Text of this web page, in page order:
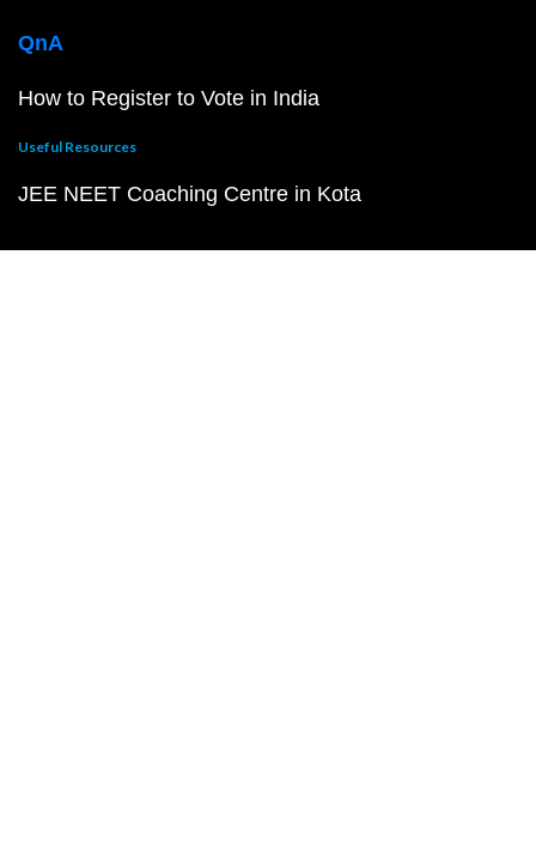
QnA
How to Register to Vote in India
Useful Resources
JEE NEET Coaching Centre in Kota